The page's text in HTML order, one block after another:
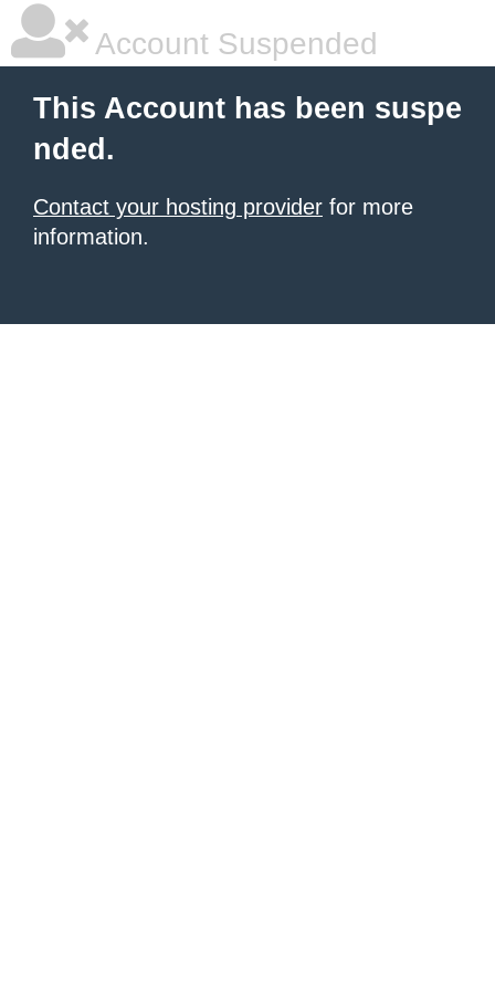
Account Suspended
This Account has been suspe
nded.
Contact your hosting provider for more
information.